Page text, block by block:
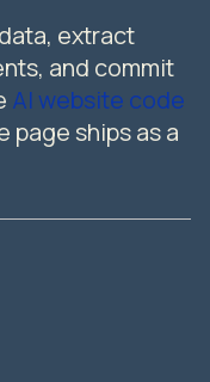
extract
and commit
AI website code
page ships as a